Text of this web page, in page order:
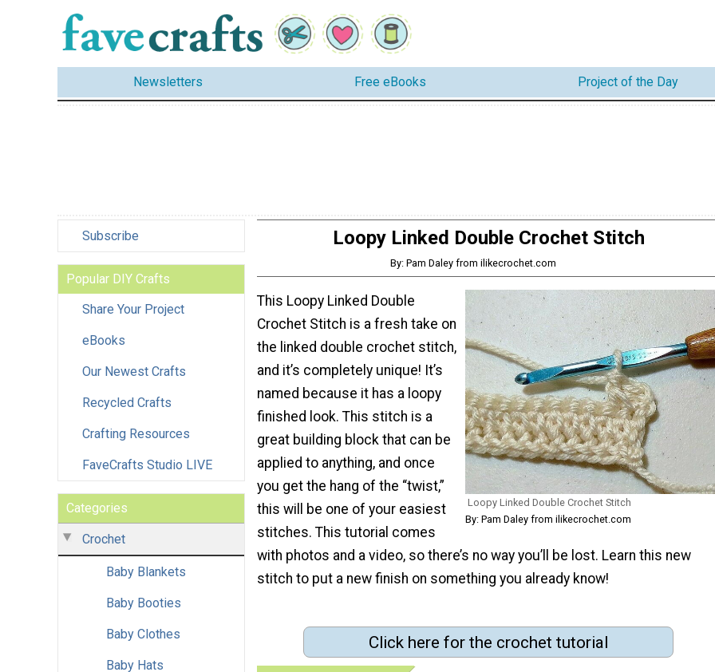
Newsletters Free eBooks Project of the Day
Subscribe
Popular DIY Crafts
Share Your Project
eBooks
Our Newest Crafts
Recycled Crafts
Crafting Resources
FaveCrafts Studio LIVE
Categories
Crochet
Baby Blankets
Baby Booties
Baby Clothes
Baby Hats
Loopy Linked Double Crochet Stitch
By: Pam Daley from ilikecrochet.com
Loopy Linked Double Crochet Stitch
By: Pam Daley from ilikecrochet.com
This Loopy Linked Double
Crochet Stitch is a fresh take on
the linked double crochet stitch,
and it’s completely unique! It’s
named because it has a loopy
finished look. This stitch is a
great building block that can be
applied to anything, and once
you get the hang of the “twist,”
this will be one of your easiest
stitches. This tutorial comes
with photos and a video, so there’s no way you’ll be lost. Learn this new
stitch to put a new finish on something you already know!
Click here for the crochet tutorial